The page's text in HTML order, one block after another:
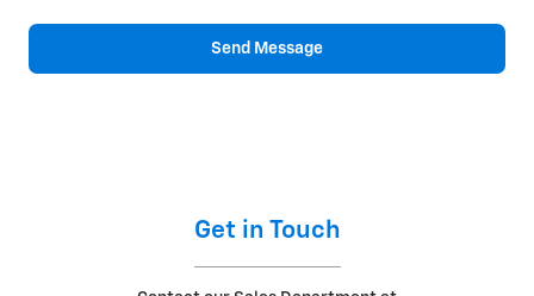
Send Message
Get in Touch